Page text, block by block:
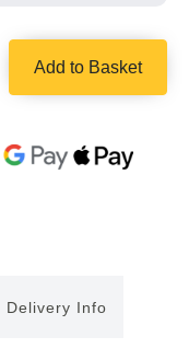
Add to Basket
Delivery Info